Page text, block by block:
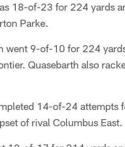
18-of-23 for 224 yards
Parke.
went 9-of-10 for 224
Quasebarth also
14-of-24 attempts
of rival Columbus East.